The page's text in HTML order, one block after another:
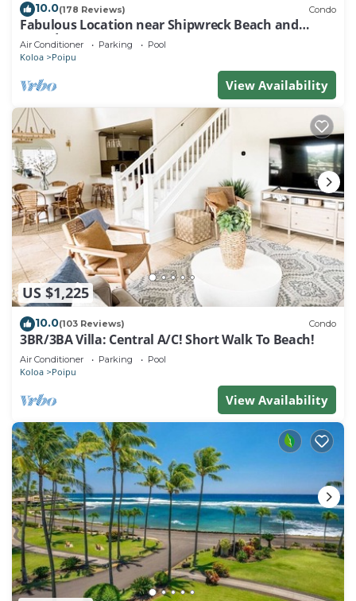
10.0(178 Reviews) Condo
Fabulous Location near Shipwreck Beach and
Grand Hyatt Resort
Air Conditioner Parking Pool
Koloa Poipu
View Availability
US $1,225
10.0(103 Reviews) Condo
3BR/3BA Villa: Central A/C! Short Walk To Beach!
Air Conditioner Parking Pool
Koloa Poipu
View Availability